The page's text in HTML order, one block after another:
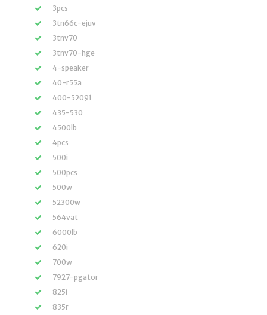
3pcs
3tn66c-ejuv
3tnv70
3tnv70-hge
4-speaker
40-r55a
400-52091
435-530
4500lb
4pcs
500i
500pcs
500w
52300w
564vat
6000lb
620i
700w
7927-pgator
825i
835r